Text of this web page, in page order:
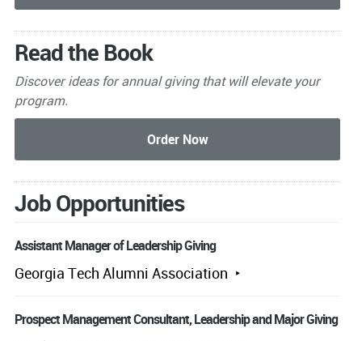
Read the Book
Discover ideas for annual giving that will elevate your
program.
Job Opportunities
Assistant Manager of Leadership Giving
Georgia Tech Alumni Association
Prospect Management Consultant, Leadership and Major Giving